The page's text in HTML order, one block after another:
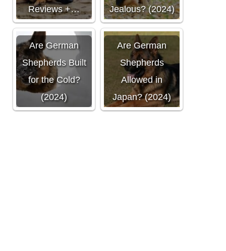
Reviews +…
Jealous? (2024)
Are German
Shepherds Built
for the Cold?
(2024)
Are German
Shepherds
Allowed in
Japan? (2024)